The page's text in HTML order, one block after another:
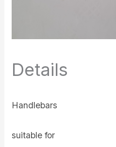
Details
Handlebars
suitable for